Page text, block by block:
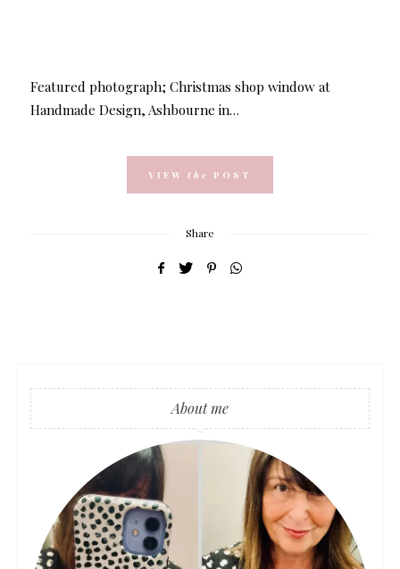
Featured photograph; Christmas shop window at
Handmade Design, Ashbourne in…
VIEW the POST
Share
About me